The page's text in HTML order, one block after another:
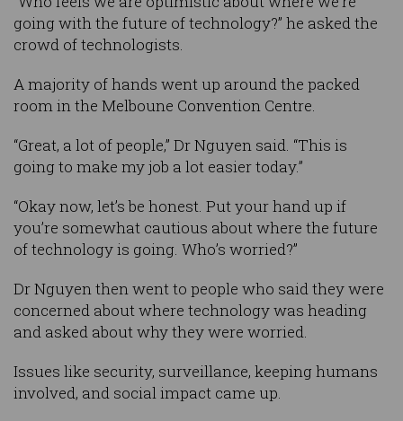
going with the future of technology?” he asked the
crowd of technologists.
A majority of hands went up around the packed
room in the Melboune Convention Centre.
“Great, a lot of people,” Dr Nguyen said. “This is
going to make my job a lot easier today.”
“Okay now, let’s be honest. Put your hand up if
you’re somewhat cautious about where the future
of technology is going. Who’s worried?”
Dr Nguyen then went to people who said they were
concerned about where technology was heading
and asked about why they were worried.
Issues like security, surveillance, keeping humans
involved, and social impact came up.